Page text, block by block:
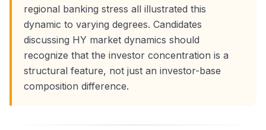
regional banking stress all illustrated this
dynamic to varying degrees. Candidates
discussing HY market dynamics should
recognize that the investor concentration is a
structural feature, not just an investor-base
composition difference.